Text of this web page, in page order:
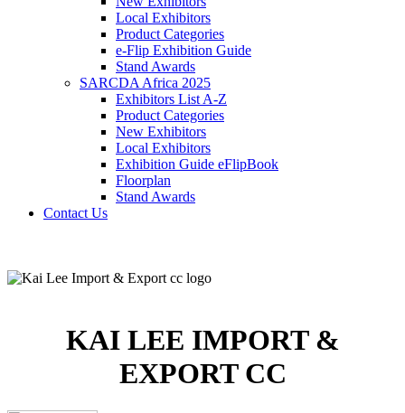
Local Exhibitors
Product Categories
e-Flip Exhibition Guide
Stand Awards
SARCDA Africa 2025
Exhibitors List A-Z
Product Categories
New Exhibitors
Local Exhibitors
Exhibition Guide eFlipBook
Floorplan
Stand Awards
Contact Us
KAI LEE IMPORT &
EXPORT CC